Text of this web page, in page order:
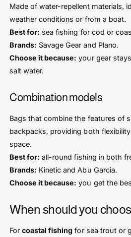
Made of water-repellent materials,
weather conditions or from a boat.
Best for: sea fishing for cod or
Brands: Savage Gear and Plano.
Choose it because: your gear
salt water.
Combination models
Bags that combine the features of
backpacks, providing both
space.
Best for: all-round fishing in both
Brands: Kinetic and Abu Garcia.
Choose it because: you get the
When should you
Forcoastal fishing for sea trout or